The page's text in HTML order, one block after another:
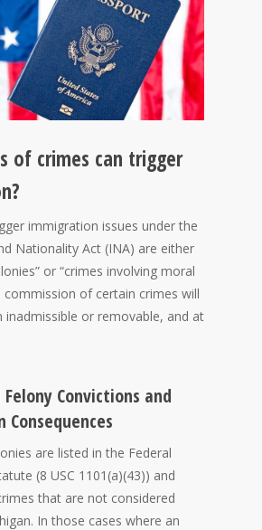
of crimes can trigger
immigration issues under the
Nationality Act (INA) are either
or “crimes involving moral
commission of certain crimes will
inadmissible or removable, and at
Convictions and
are listed in the Federal
(8 USC 1101(a)(43)) and
that are not considered
In those cases where an